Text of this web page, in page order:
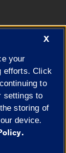
|
Privacy
X
your
efforts. Click
to
settings to
storing of
device.